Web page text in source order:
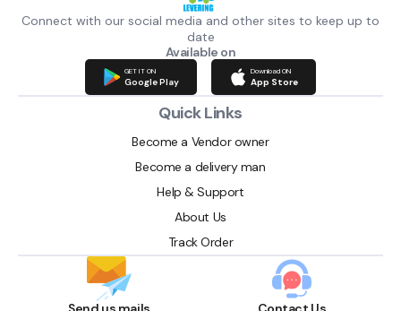
Connect with our social media and other sites to keep up to
date
Available on
GET IT ON
Google Play
Download ON
App Store
Quick Links
Become a Vendor owner
Become a delivery man
Help & Support
About Us
Track Order